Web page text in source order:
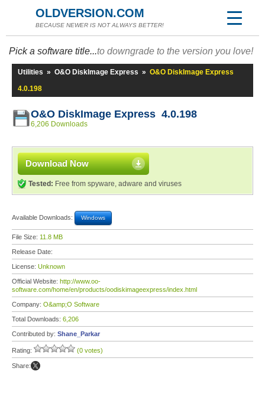
OLDVERSION.COM
BECAUSE NEWER IS NOT ALWAYS BETTER!
Pick a software title...to downgrade to the version you love!
Utilities » O&O DiskImage Express » O&O DiskImage Express
4.0.198
O&O DiskImage Express 4.0.198
6,206 Downloads
Download Now
Tested: Free from spyware, adware and viruses
Available Downloads: Windows
File Size: 11.8 MB
Release Date:
License: Unknown
Official Website: http://www.oo-
software.com/home/en/products/oodiskimageexpress/index.html
Company: O&amp;O Software
Total Downloads: 6,206
Contributed by: Shane_Parkar
Rating: (0 votes)
Share: